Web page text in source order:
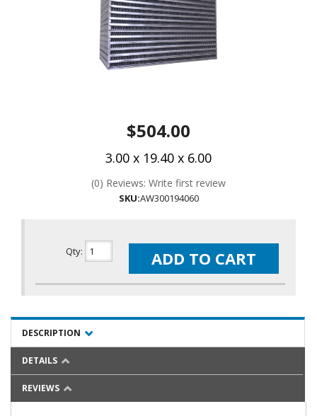
$504.00
3.00 x 19.40 x 6.00
(0) Reviews: Write first review
SKU:AW300194060
Qty: ADD TO CART
DESCRIPTION
DETAILS
REVIEWS